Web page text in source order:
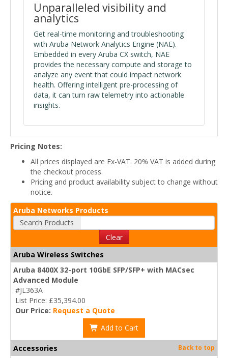
Unparalleled visibility and
analytics
Get real-time monitoring and troubleshooting
with Aruba Network Analytics Engine (NAE).
Embedded in every Aruba CX switch, NAE
provides the necessary compute and storage to
analyze any event that could impact network
health. Offering intelligent pre-processing of
data, it can turn raw telemetry into actionable
insights.
Pricing Notes:
All prices displayed are Ex-VAT. 20% VAT is added during
the checkout process.
Pricing and product availability subject to change without
notice.
Aruba Networks Products
Search Products
Clear
Aruba Wireless Switches
Aruba 8400X 32-port 10GbE SFP/SFP+ with MACsec
Advanced Module
#JL363A
List Price: £35,394.00
Our Price: Request a Quote
Add to Cart
Accessories Back to top